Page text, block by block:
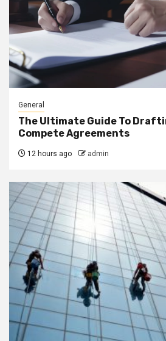
General
The Ultimate Guide To
Compete Agreements
12 hours ago admin